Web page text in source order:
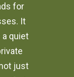
for
It
quiet
just